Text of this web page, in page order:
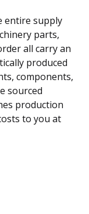
entire supply
parts,
all carry an
produced
components,
sourced
production
to you at